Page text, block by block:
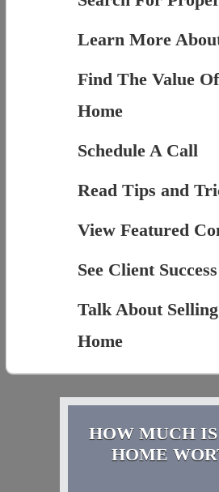
Learn More
Find The Value
Home
Schedule A Call
Read Tips and
View Featured
See Client
Talk About
Home
HOW MUCH
HOME